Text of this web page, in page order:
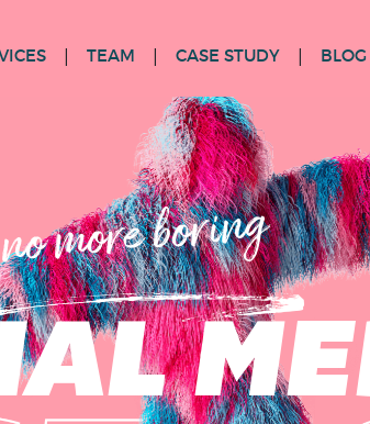
TEAM CASE STUDY BLOG
no more boring